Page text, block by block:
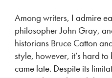
Among writers, I admire
philosopher John Gray,
historians Bruce Catton
style, however, it’s hard
came late. Despite its